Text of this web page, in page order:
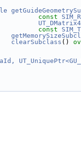
const
UT_DMatrix4
const
clearSubclass ()